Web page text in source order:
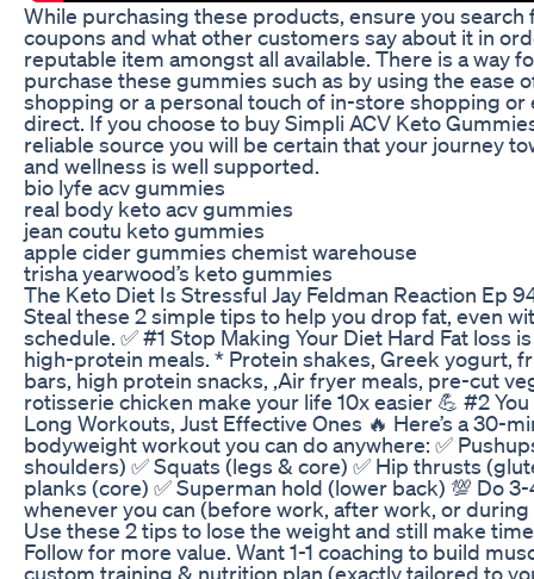
While purchasing these products, ensure you search
coupons and what other customers say about it in
reputable item amongst all available. There is a way
purchase these gummies such as by using the ease
shopping or a personal touch of in-store shopping or
direct. If you choose to buy Simpli ACV Keto
reliable source you will be certain that your journey
and wellness is well supported.
bio lyfe acv gummies
real body keto acv gummies
jean coutu keto gummies
apple cider gummies chemist warehouse
trisha yearwood’s keto gummies
The Keto Diet Is Stressful Jay Feldman Reaction Ep
Steal these 2 simple tips to help you drop fat, even
schedule. ✅ #1 Stop Making Your Diet Hard Fat loss
high-protein meals. * Protein shakes, Greek yogurt,
bars, high protein snacks, ,Air fryer meals, pre-cut
rotisserie chicken make your life 10x easier 💪 #2 You
Long Workouts, Just Effective Ones 🔥 Here’s a 30-
bodyweight workout you can do anywhere: ✅
shoulders) ✅ Squats (legs & core) ✅ Hip thrusts
planks (core) ✅ Superman hold (lower back) 💯 Do
whenever you can (before work, after work, or
Use these 2 tips to lose the weight and still make
Follow for more value. Want 1-1 coaching to build
custom training & nutrition plan (exactly tailored to